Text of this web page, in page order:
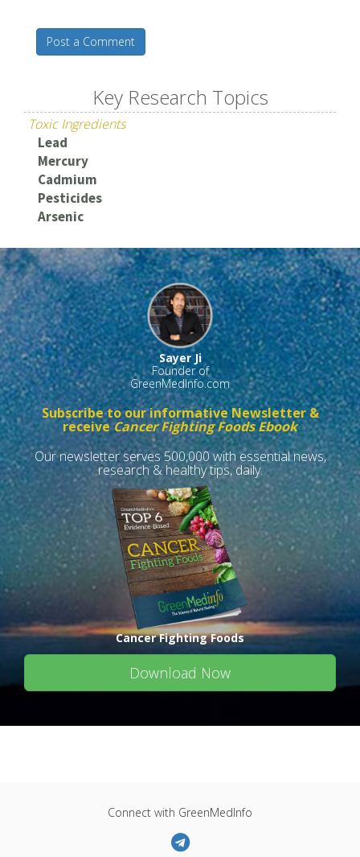
Post a Comment
Key Research Topics
Toxic Ingredients
Lead
Mercury
Cadmium
Pesticides
Arsenic
Sayer Ji
Founder of
GreenMedInfo.com
Subscribe to our informative Newsletter &
receiveCancer Fighting Foods Ebook
Our newsletter serves 500,000 with essential news,
research & healthy tips, daily.
Cancer Fighting Foods
Download Now
Connect with GreenMedInfo